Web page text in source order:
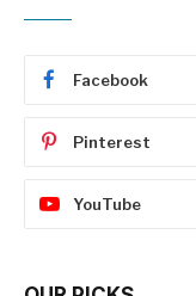
Facebook
Pinterest
YouTube